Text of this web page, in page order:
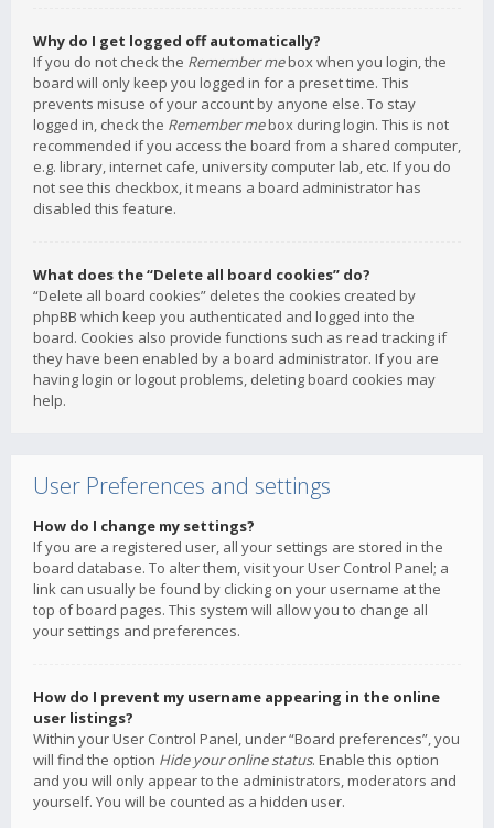
Why do I get logged off automatically?
If you do not check the Remember mebox when you login, the
board will only keep you logged in for a preset time. This
prevents misuse of your account by anyone else. To stay
logged in, check the Remember mebox during login. This is not
recommended if you access the board from a shared computer,
e.g. library, internet cafe, university computer lab, etc. If you do
not see this checkbox, it means a board administrator has
disabled this feature.
What does the “Delete all board cookies” do?
“Delete all board cookies” deletes the cookies created by
phpBB which keep you authenticated and logged into the
board. Cookies also provide functions such as read tracking if
they have been enabled by a board administrator. If you are
having login or logout problems, deleting board cookies may
help.
User Preferences and settings
How do I change my settings?
If you are a registered user, all your settings are stored in the
board database. To alter them, visit your User Control Panel; a
link can usually be found by clicking on your username at the
top of board pages. This system will allow you to change all
your settings and preferences.
How do I prevent my username appearing in the online
user listings?
Within your User Control Panel, under “Board preferences”, you
will find the option Hide your online status. Enable this option
and you will only appear to the administrators, moderators and
yourself. You will be counted as a hidden user.